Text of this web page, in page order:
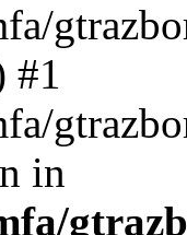
#1
in